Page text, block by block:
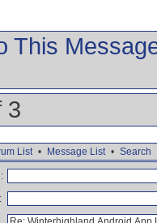
This
3
List • Message List • Search